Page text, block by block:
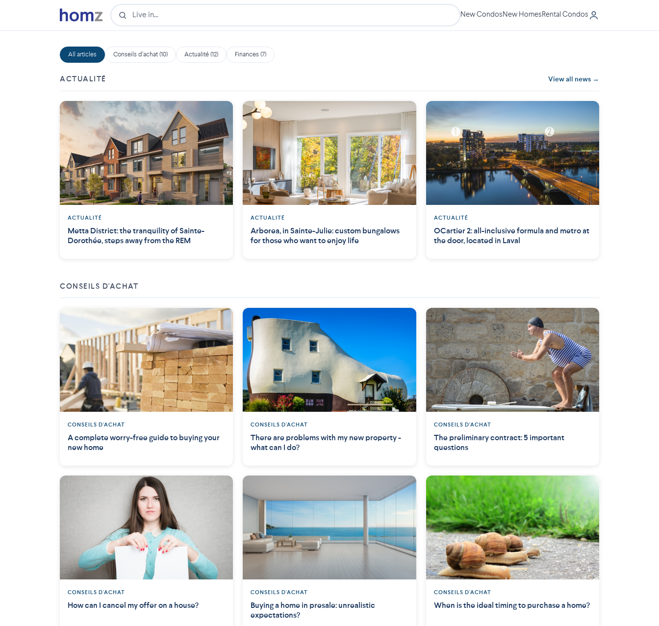
New CondosNew HomesRental Condos
All articles Conseils d'achat (10) Actualité (12) Finances (7)
ACTUALITÉ View all news →
ACTUALITÉ
Metta District: the tranquility of Sainte-
Dorothée, steps away from the REM
ACTUALITÉ
Arborea, in Sainte-Julie: custom bungalows
for those who want to enjoy life
ACTUALITÉ
OCartier 2: all-inclusive formula and metro at
the door, located in Laval
CONSEILS D'ACHAT
CONSEILS D'ACHAT
A complete worry-free guide to buying your
new home
CONSEILS D'ACHAT
There are problems with my new property -
what can I do?
CONSEILS D'ACHAT
The preliminary contract: 5 important
questions
CONSEILS D'ACHAT
How can I cancel my offer on a house?
CONSEILS D'ACHAT
Buying a home in presale: unrealistic
expectations?
CONSEILS D'ACHAT
When is the ideal timing to purchase a home?